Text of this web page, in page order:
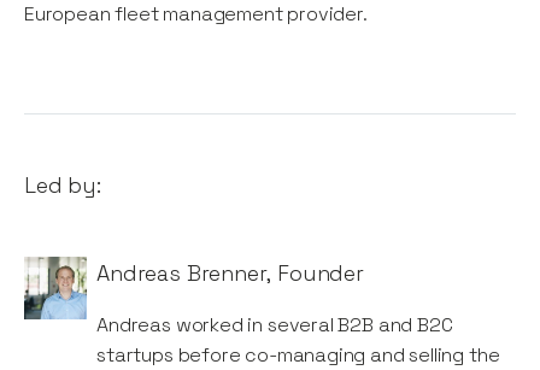
European fleet management provider.
Led by:
Andreas Brenner, Founder
Andreas worked in several B2B and B2C
startups before co-managing and selling the